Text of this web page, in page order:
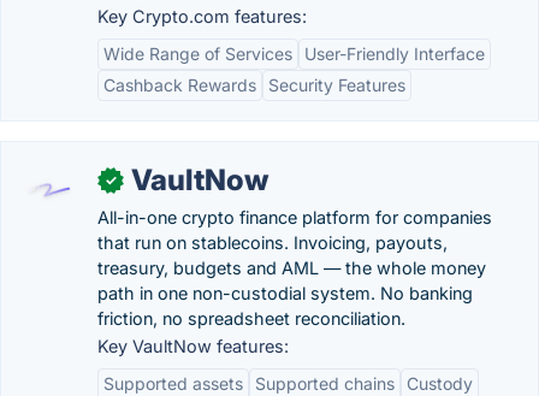
Key Crypto.com features:
Wide Range of Services
User-Friendly Interface
Cashback Rewards
Security Features
✓ VaultNow
All-in-one crypto finance platform for companies
that run on stablecoins. Invoicing, payouts,
treasury, budgets and AML — the whole money
path in one non-custodial system. No banking
friction, no spreadsheet reconciliation.
Key VaultNow features:
Supported assets
Supported chains
Custody